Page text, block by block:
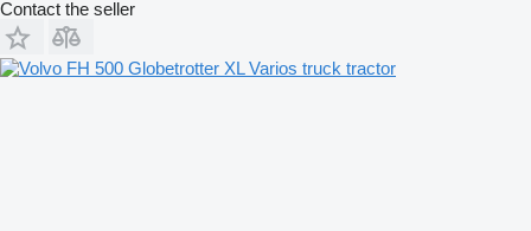
Contact the seller